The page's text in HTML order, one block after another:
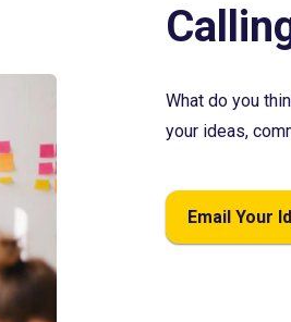
What do you
your ideas,
Email Your